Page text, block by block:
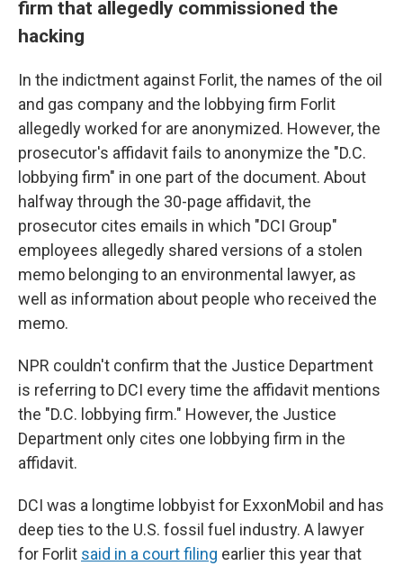
firm that allegedly commissioned the
hacking
In the indictment against Forlit, the names of the oil
and gas company and the lobbying firm Forlit
allegedly worked for are anonymized. However, the
prosecutor's affidavit fails to anonymize the "D.C.
lobbying firm" in one part of the document. About
halfway through the 30-page affidavit, the
prosecutor cites emails in which "DCI Group"
employees allegedly shared versions of a stolen
memo belonging to an environmental lawyer, as
well as information about people who received the
memo.
NPR couldn't confirm that the Justice Department
is referring to DCI every time the affidavit mentions
the "D.C. lobbying firm." However, the Justice
Department only cites one lobbying firm in the
affidavit.
DCI was a longtime lobbyist for ExxonMobil and has
deep ties to the U.S. fossil fuel industry. A lawyer
for Forlit said in a court filing earlier this year that